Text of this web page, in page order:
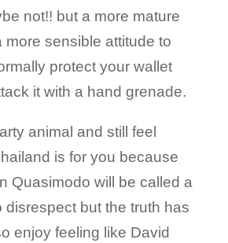
not!! but a more mature
more sensible attitude to
protect your wallet
it with a hand grenade.
animal and still feel
is for you because
Quasimodo will be called a
disrespect but the truth has
enjoy feeling like David